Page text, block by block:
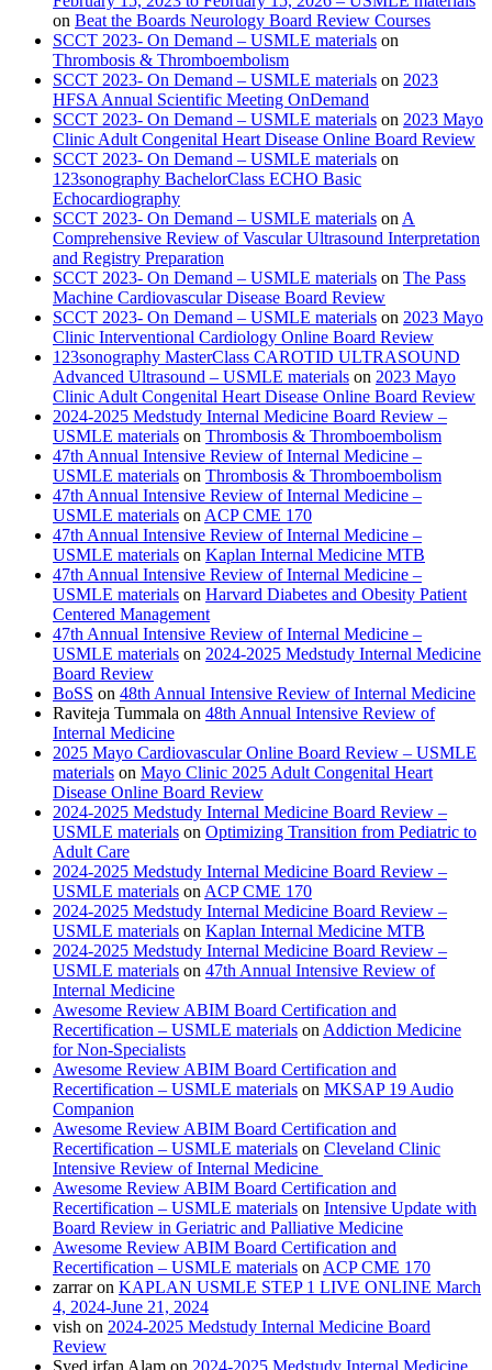
on Beat the Boards Neurology Board Review Courses
SCCT 2023- On Demand – USMLE materials on
Thrombosis & Thromboembolism
SCCT 2023- On Demand – USMLE materials on 2023
HFSA Annual Scientific Meeting OnDemand
SCCT 2023- On Demand – USMLE materials on 2023 Mayo
Clinic Adult Congenital Heart Disease Online Board Review
SCCT 2023- On Demand – USMLE materials on
123sonography BachelorClass ECHO Basic
Echocardiography
SCCT 2023- On Demand – USMLE materials on A
Comprehensive Review of Vascular Ultrasound Interpretation
and Registry Preparation
SCCT 2023- On Demand – USMLE materials on The Pass
Machine Cardiovascular Disease Board Review
SCCT 2023- On Demand – USMLE materials on 2023 Mayo
Clinic Interventional Cardiology Online Board Review
123sonography MasterClass CAROTID ULTRASOUND
Advanced Ultrasound – USMLE materials on 2023 Mayo
Clinic Adult Congenital Heart Disease Online Board Review
2024-2025 Medstudy Internal Medicine Board Review –
USMLE materials on Thrombosis & Thromboembolism
47th Annual Intensive Review of Internal Medicine –
USMLE materials on Thrombosis & Thromboembolism
47th Annual Intensive Review of Internal Medicine –
USMLE materials on ACP CME 170
47th Annual Intensive Review of Internal Medicine –
USMLE materials on Kaplan Internal Medicine MTB
47th Annual Intensive Review of Internal Medicine –
USMLE materials on Harvard Diabetes and Obesity Patient
Centered Management
47th Annual Intensive Review of Internal Medicine –
USMLE materials on 2024-2025 Medstudy Internal Medicine
Board Review
BoSS on 48th Annual Intensive Review of Internal Medicine
Raviteja Tummala on 48th Annual Intensive Review of
Internal Medicine
2025 Mayo Cardiovascular Online Board Review – USMLE
materials on Mayo Clinic 2025 Adult Congenital Heart
Disease Online Board Review
2024-2025 Medstudy Internal Medicine Board Review –
USMLE materials on Optimizing Transition from Pediatric to
Adult Care
2024-2025 Medstudy Internal Medicine Board Review –
USMLE materials on ACP CME 170
2024-2025 Medstudy Internal Medicine Board Review –
USMLE materials on Kaplan Internal Medicine MTB
2024-2025 Medstudy Internal Medicine Board Review –
USMLE materials on 47th Annual Intensive Review of
Internal Medicine
Awesome Review ABIM Board Certification and
Recertification – USMLE materials on Addiction Medicine
for Non-Specialists
Awesome Review ABIM Board Certification and
Recertification – USMLE materials on MKSAP 19 Audio
Companion
Awesome Review ABIM Board Certification and
Recertification – USMLE materials on Cleveland Clinic
Intensive Review of Internal Medicine
Awesome Review ABIM Board Certification and
Recertification – USMLE materials on Intensive Update with
Board Review in Geriatric and Palliative Medicine
Awesome Review ABIM Board Certification and
Recertification – USMLE materials on ACP CME 170
zarraron KAPLAN USMLE STEP 1 LIVE ONLINE March
4, 2024-June 21, 2024
vish on 2024-2025 Medstudy Internal Medicine Board
Review